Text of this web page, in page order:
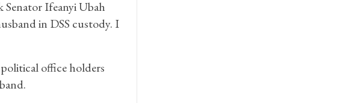
Senator Ifeanyi Ubah
in DSS custody. I
office holders